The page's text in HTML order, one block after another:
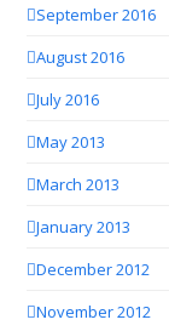
September 2016
August 2016
July 2016
May 2013
March 2013
January 2013
December 2012
November 2012